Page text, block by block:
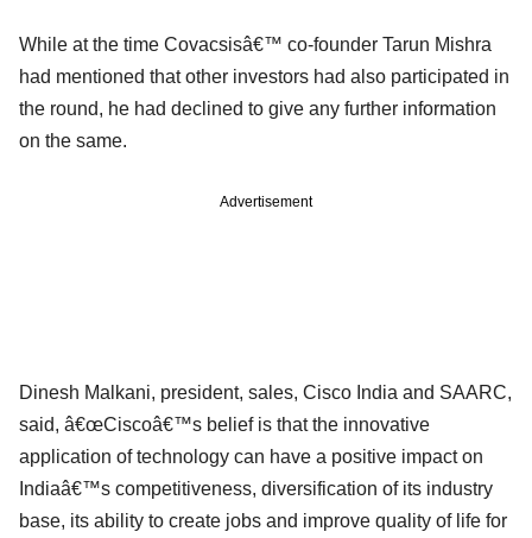
While at the time Covacsisâ€™ co-founder Tarun Mishra
had mentioned that other investors had also participated in
the round, he had declined to give any further information
on the same.
Advertisement
Dinesh Malkani, president, sales, Cisco India and SAARC,
said, â€œCiscoâ€™s belief is that the innovative
application of technology can have a positive impact on
Indiaâ€™s competitiveness, diversification of its industry
base, its ability to create jobs and improve quality of life for